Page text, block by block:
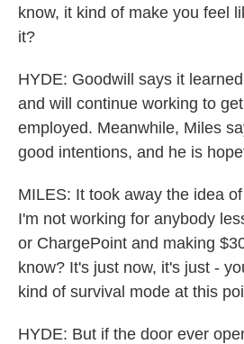
know, it kind of make you feel
it?
HYDE: Goodwill says it
and will continue working to
employed. Meanwhile, Miles
good intentions, and he is
MILES: It took away the idea
I'm not working for anybody
or ChargePoint and making
know? It's just now, it's just -
kind of survival mode at this
HYDE: But if the door ever